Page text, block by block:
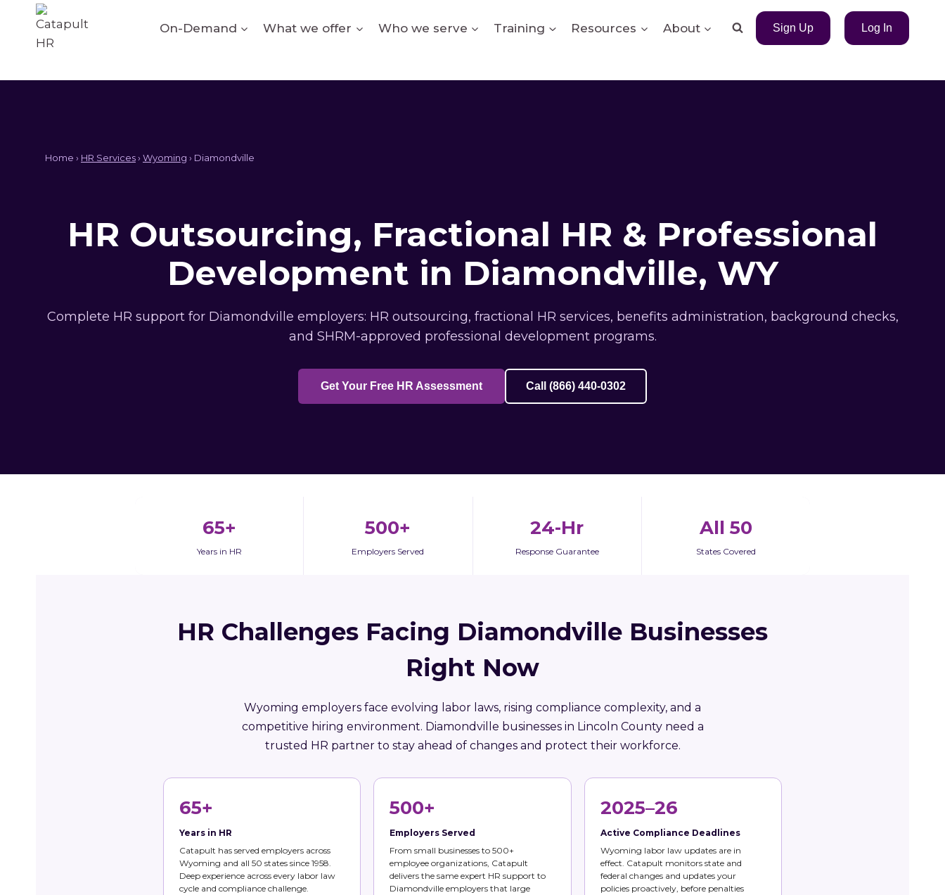
content
On-Demand What we offer Who we serve Training Resources About Sign Up Log In
Home › HR Services› Wyoming › Diamondville
HR Outsourcing, Fractional HR & Professional
Development in Diamondville, WY
Complete HR support for Diamondville employers: HR outsourcing, fractional HR services, benefits administration, background checks,
and SHRM-approved professional development programs.
Get Your Free HR Assessment Call (866) 440-0302
65+
Years in HR
500+
Employers Served
24-Hr
Response Guarantee
All 50
States Covered
HR Challenges Facing Diamondville Businesses
Right Now
Wyoming employers face evolving labor laws, rising compliance complexity, and a
competitive hiring environment. Diamondville businesses in Lincoln County need a
trusted HR partner to stay ahead of changes and protect their workforce.
65+
Years in HR
Catapult has served employers across
Wyoming and all 50 states since 1958.
Deep experience across every labor law
cycle and compliance challenge.
500+
Employers Served
From small businesses to 500+
employee organizations, Catapult
delivers the same expert HR support to
Diamondville employers that large
2025–26
Active Compliance Deadlines
Wyoming labor law updates are in
effect. Catapult monitors state and
federal changes and updates your
policies proactively, before penalties